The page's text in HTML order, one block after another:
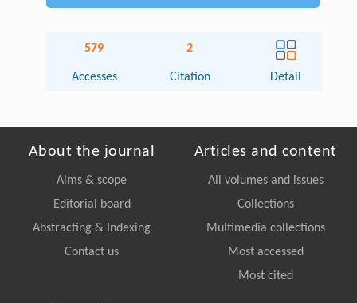
579
Accesses
2
Citation Detail
About the journal
Aims & scope
Editorial board
Abstracting & Indexing
Contact us
Articles and content
All volumes and issues
Collections
Multimedia collections
Most accessed
Most cited